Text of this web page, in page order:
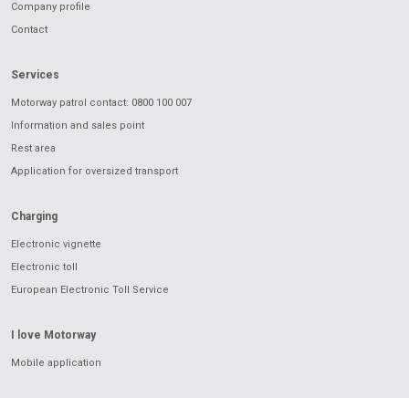
Company profile
Contact
Services
Motorway patrol contact: 0800 100 007
Information and sales point
Rest area
Application for oversized transport
Charging
Electronic vignette
Electronic toll
European Electronic Toll Service
I love Motorway
Mobile application